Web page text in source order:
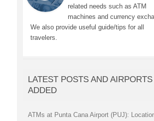
related needs such as ATM
machines and currency
We also provide useful guide/tips for all
travelers.
LATEST POSTS AND AIRPORTS
ADDED
ATMs at Punta Cana Airport (PUJ):